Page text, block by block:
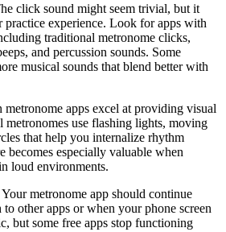
click sound might seem trivial, but it
experience. Look for apps with
traditional metronome clicks,
and percussion sounds. Some
musical sounds that blend better with
metronome apps excel at providing visual
use flashing lights, moving
that help you internalize rhythm
becomes especially valuable when
loud environments.
Your metronome app should continue
other apps or when your phone screen
but some free apps stop functioning